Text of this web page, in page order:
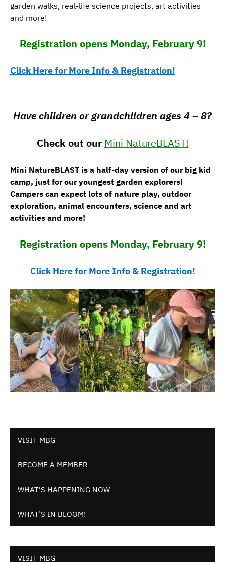
VISIT MBG
BECOME A MEMBER
WHAT’S HAPPENING NOW
WHAT’S IN BLOOM!
VISIT MBG
garden walks, real-life science projects, art activities
and more!
Registration opens Monday, February 9!
Click Here for More Info & Registration!
Have children or grandchildren ages 4 – 8?
Check out our Mini NatureBLAST!
Mini NatureBLAST is a half-day version of our big kid
camp, just for our youngest garden explorers!
Campers can expect lots of nature play, outdoor
exploration, animal encounters, science and art
activities and more!
Registration opens Monday, February 9!
Click Here for More Info & Registration!